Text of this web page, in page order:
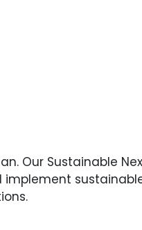
Our Sustainable